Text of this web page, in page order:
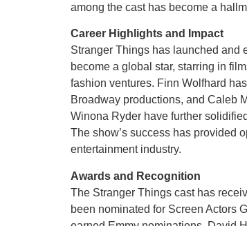
among the cast has become a
Career Highlights and Impact
Stranger Things has launched and
become a global star, starring in
fashion ventures. Finn Wolfhard
Broadway productions, and Caleb
Winona Ryder have further
The show’s success has provided
entertainment industry.
Awards and Recognition
The Stranger Things cast has
been nominated for Screen Actors